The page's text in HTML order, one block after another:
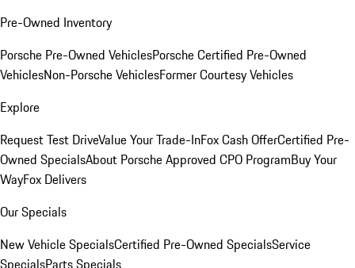
Pre-Owned Inventory
Porsche Pre-Owned VehiclesPorsche Certified Pre-Owned
VehiclesNon-Porsche VehiclesFormer Courtesy Vehicles
Explore
Request Test DriveValue Your Trade-InFox Cash OfferCertified Pre-
Owned SpecialsAbout Porsche Approved CPO ProgramBuy Your
WayFox Delivers
Our Specials
New Vehicle SpecialsCertified Pre-Owned SpecialsService
SpecialsParts Specials